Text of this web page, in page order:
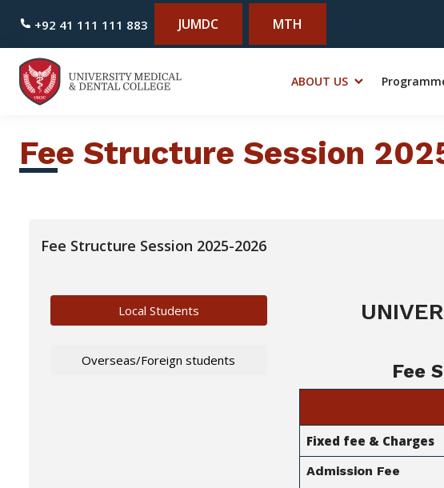
+92 41 111 111 883 JUMDC MTH
ABOUT US
Fee Structure Session
Fee Structure Session 2025-2026
Local Students
Overseas/Foreign students
Fee
Fixed fee & Charges
Admission Fee